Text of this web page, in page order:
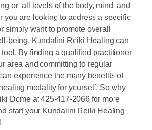
on all levels of the body, mind, and
you are looking to address a specific
simply want to promote overall
being, Kundalini Reiki Healing can
tool. By finding a qualified practitioner
area and committing to regular
experience the many benefits of
modality for yourself. So why
Dome at 425-417-2066 for more
start your Kundalini Reiki Healing